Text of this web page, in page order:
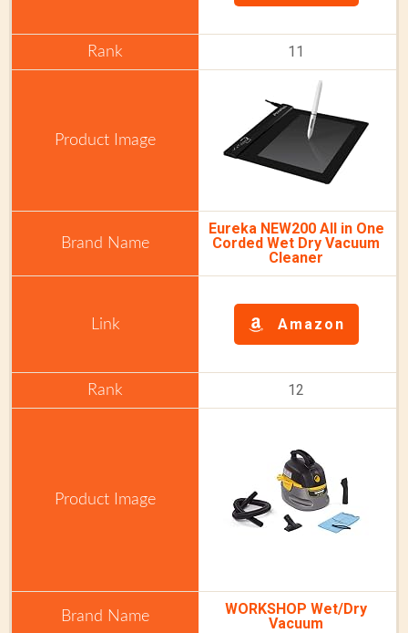
11
Eureka NEW200 All in One
Corded Wet Dry Vacuum
Cleaner
Amazon
12
WORKSHOP Wet/Dry
Vacuum